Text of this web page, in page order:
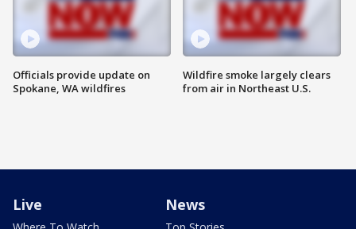
Officials provide update on
Spokane, WA wildfires
Wildfire smoke largely clears
from air in Northeast U.S.
Live News